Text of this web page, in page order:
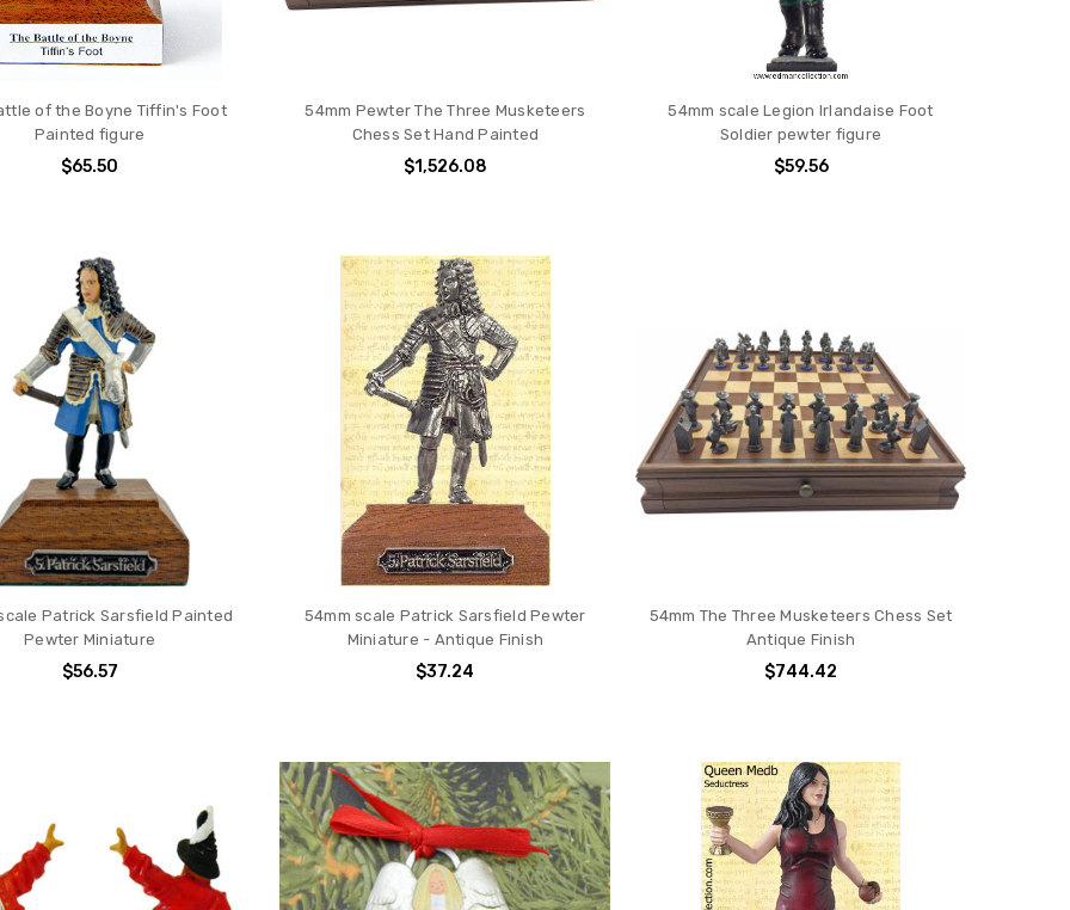
of the Boyne Tiffin's Foot
Painted figure
$65.50
54mm Pewter The Three Musketeers
Chess Set Hand Painted
$1,526.08
54mm scale Legion Irlandaise Foot
Soldier pewter figure
$59.56
Patrick Sarsfield Painted
Pewter Miniature
$56.57
54mm scale Patrick Sarsfield Pewter
Miniature - Antique Finish
$37.24
54mm The Three Musketeers Chess Set
Antique Finish
$744.42